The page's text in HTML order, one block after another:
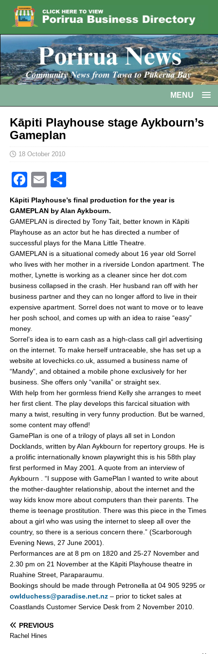
MENU
Kāpiti Playhouse stage Aykbourn’s
Gameplan
18 October 2010
F
a
c
e
b
o
o
k
E
m
ai
l
h
ar
e
Kāpiti Playhouse’s final production for the year is
GAMEPLAN by Alan Aykbourn.
GAMEPLAN is directed by Tony Tait, better known in Kāpiti
Playhouse as an actor but he has directed a number of
successful plays for the Mana Little Theatre.
GAMEPLAN is a situational comedy about 16 year old Sorrel
who lives with her mother in a riverside London apartment. The
mother, Lynette is working as a cleaner since her dot.com
business collapsed in the crash. Her husband ran off with her
business partner and they can no longer afford to live in their
expensive apartment. Sorrel does not want to move or to leave
her posh school, and comes up with an idea to raise “easy”
money.
Sorrel’s idea is to earn cash as a high-class call girl advertising
on the internet. To make herself untraceable, she has set up a
website at lovechicks.co.uk, assumed a business name of
“Mandy”, and obtained a mobile phone exclusively for her
business. She offers only “vanilla” or straight sex.
With help from her gormless friend Kelly she arranges to meet
her first client. The play develops this farcical situation with
many a twist, resulting in very funny production. But be warned,
some content may offend!
GamePlan is one of a trilogy of plays all set in London
Docklands, written by Alan Aykbourn for repertory groups. He is
a prolific internationally known playwright this is his 58th play
first performed in May 2001. A quote from an interview of
Aykbourn . “I suppose with GamePlan I wanted to write about
the mother-daughter relationship, about the internet and the
way kids know more about computers than their parents. The
theme is teenage prostitution. There was this piece in the Times
about a girl who was using the internet to sleep all over the
country, so there is a serious concern there.” (Scarborough
Evening News, 27 June 2001).
Performances are at 8 pm on 1820 and 25-27 November and
2.30 pm on 21 November at the Kāpiti Playhouse theatre in
Ruahine Street, Paraparaumu.
Bookings should be made through Petronella at 04 905 9295 or
owlduchess@paradise.net.nz – prior to ticket sales at
Coastlands Customer Service Desk from 2 November 2010.
PREVIOUS
Rachel Hines